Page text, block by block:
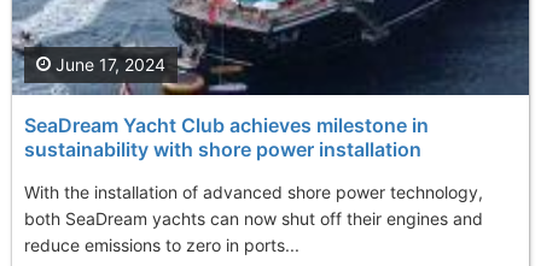
SeaDream Yacht Club achieves milestone in
sustainability with shore power installation
With the installation of advanced shore power technology,
both SeaDream yachts can now shut off their engines and
reduce emissions to zero in ports...
June 17, 2024